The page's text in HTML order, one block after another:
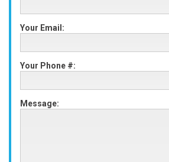
Your Email:
Your Phone #:
Message: